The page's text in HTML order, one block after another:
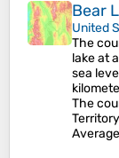
Bear
United
The
lake at
sea
The